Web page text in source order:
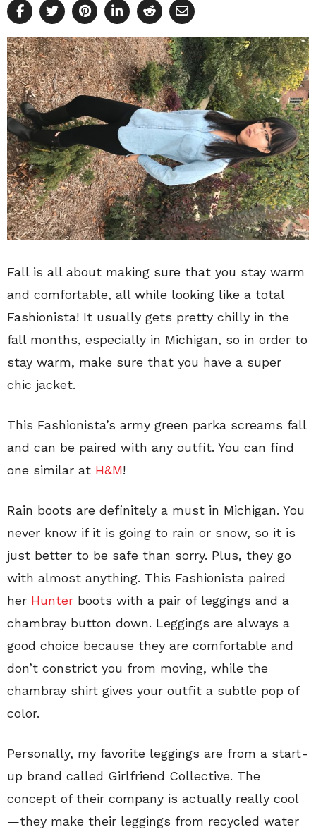
Fall is all about making sure that you stay warm
and comfortable, all while looking like a total
Fashionista! It usually gets pretty chilly in the
fall months, especially in Michigan, so in order to
stay warm, make sure that you have a super
chic jacket.
This Fashionista’s army green parka screams fall
and can be paired with any outfit. You can find
one similar at H&M!
Rain boots are definitely a must in Michigan. You
never know if it is going to rain or snow, so it is
just better to be safe than sorry. Plus, they go
with almost anything. This Fashionista paired
her Hunter boots with a pair of leggings and a
chambray button down. Leggings are always a
good choice because they are comfortable and
don’t constrict you from moving, while the
chambray shirt gives your outfit a subtle pop of
color.
Personally, my favorite leggings are from a start-
up brand called Girlfriend Collective. The
concept of their company is actually really cool
—they make their leggings from recycled water